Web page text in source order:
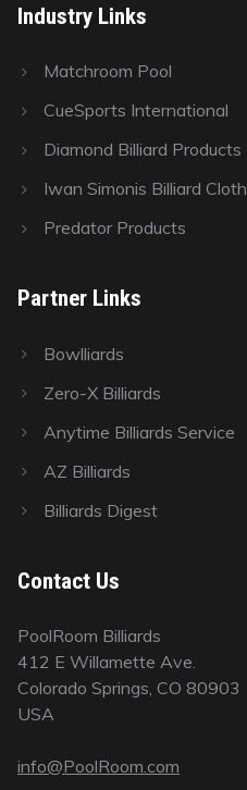
Industry Links
Matchroom Pool
CueSports International
Diamond Billiard Products
Iwan Simonis Billiard Cloth
Predator Products
Partner Links
Bowlliards
Zero-X Billiards
Anytime Billiards Service
AZ Billiards
Billiards Digest
Contact Us
PoolRoom Billiards
412 E Willamette Ave.
Colorado Springs, CO 80903
USA
info@PoolRoom.com